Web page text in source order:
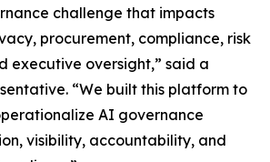
challenge that impacts
procurement, compliance, risk
executive oversight,” said a
“We built this platform to
AI governance
visibility, accountability, and